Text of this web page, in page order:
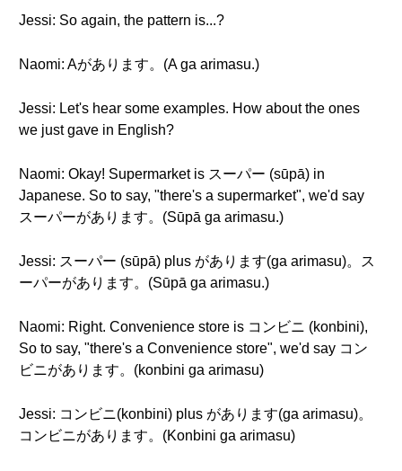
Jessi: So again, the pattern is...?
Naomi: Aがあります。(A ga arimasu.)
Jessi: Let's hear some examples. How about the ones
we just gave in English?
Naomi: Okay! Supermarket is スーパー (sūpā) in
Japanese. So to say, "there's a supermarket", we'd say
スーパーがあります。(Sūpā ga arimasu.)
Jessi: スーパー (sūpā) plus があります(ga arimasu)。ス
ーパーがあります。(Sūpā ga arimasu.)
Naomi: Right. Convenience store is コンビニ (konbini),
So to say, "there's a Convenience store", we'd say コン
ビニがあります。(konbini ga arimasu)
Jessi: コンビニ(konbini) plus があります(ga arimasu)。
コンビニがあります。(Konbini ga arimasu)